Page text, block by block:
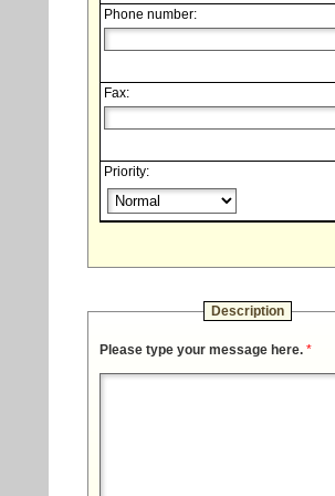
Phone number:
Fax:
Priority:
Description
Please type your message here. *